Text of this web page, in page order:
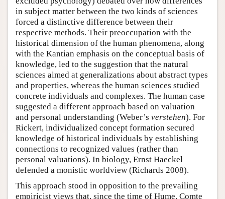
in subject matter between the two kinds of sciences
forced a distinctive difference between their
respective methods. Their preoccupation with the
historical dimension of the human phenomena, along
with the Kantian emphasis on the conceptual basis of
knowledge, led to the suggestion that the natural
sciences aimed at generalizations about abstract types
and properties, whereas the human sciences studied
concrete individuals and complexes. The human case
suggested a different approach based on valuation
and personal understanding (Weber’s verstehen). For
Rickert, individualized concept formation secured
knowledge of historical individuals by establishing
connections to recognized values (rather than
personal valuations). In biology, Ernst Haeckel
defended a monistic worldview (Richards 2008).
This approach stood in opposition to the prevailing
empiricist views that, since the time of Hume, Comte